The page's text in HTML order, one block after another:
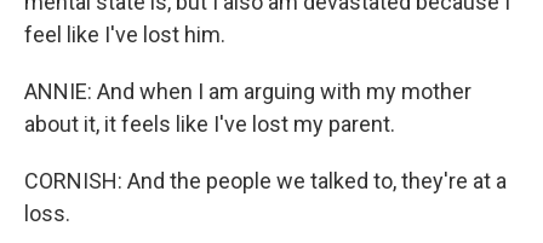
feel like I've lost him.
ANNIE: And when I am arguing with my mother
about it, it feels like I've lost my parent.
CORNISH: And the people we talked to, they're at a
loss.